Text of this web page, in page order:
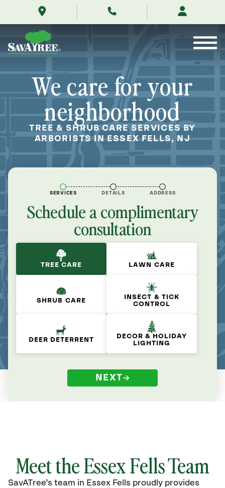
fells-
jersey/
Contents
We care for your
neighborhood
TREE & SHRUB CARE SERVICES BY
ARBORISTS IN ESSEX FELLS, NJ
SERVICES DETAILS ADDRESS
Schedule a complimentary
consultation
TREE CARE LAWN CARE
SHRUB CARE
INSECT & TICK
CONTROL
DEER DETERRENT
DECOR & HOLIDAY
LIGHTING
NEXT
Meet the Essex Fells Team
SavATree’s team in Essex Fells proudly provides